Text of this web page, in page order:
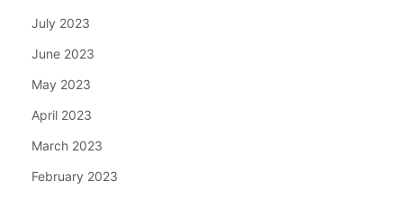
July 2023
June 2023
May 2023
April 2023
March 2023
February 2023